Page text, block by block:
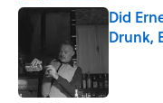
Did
Drunk,